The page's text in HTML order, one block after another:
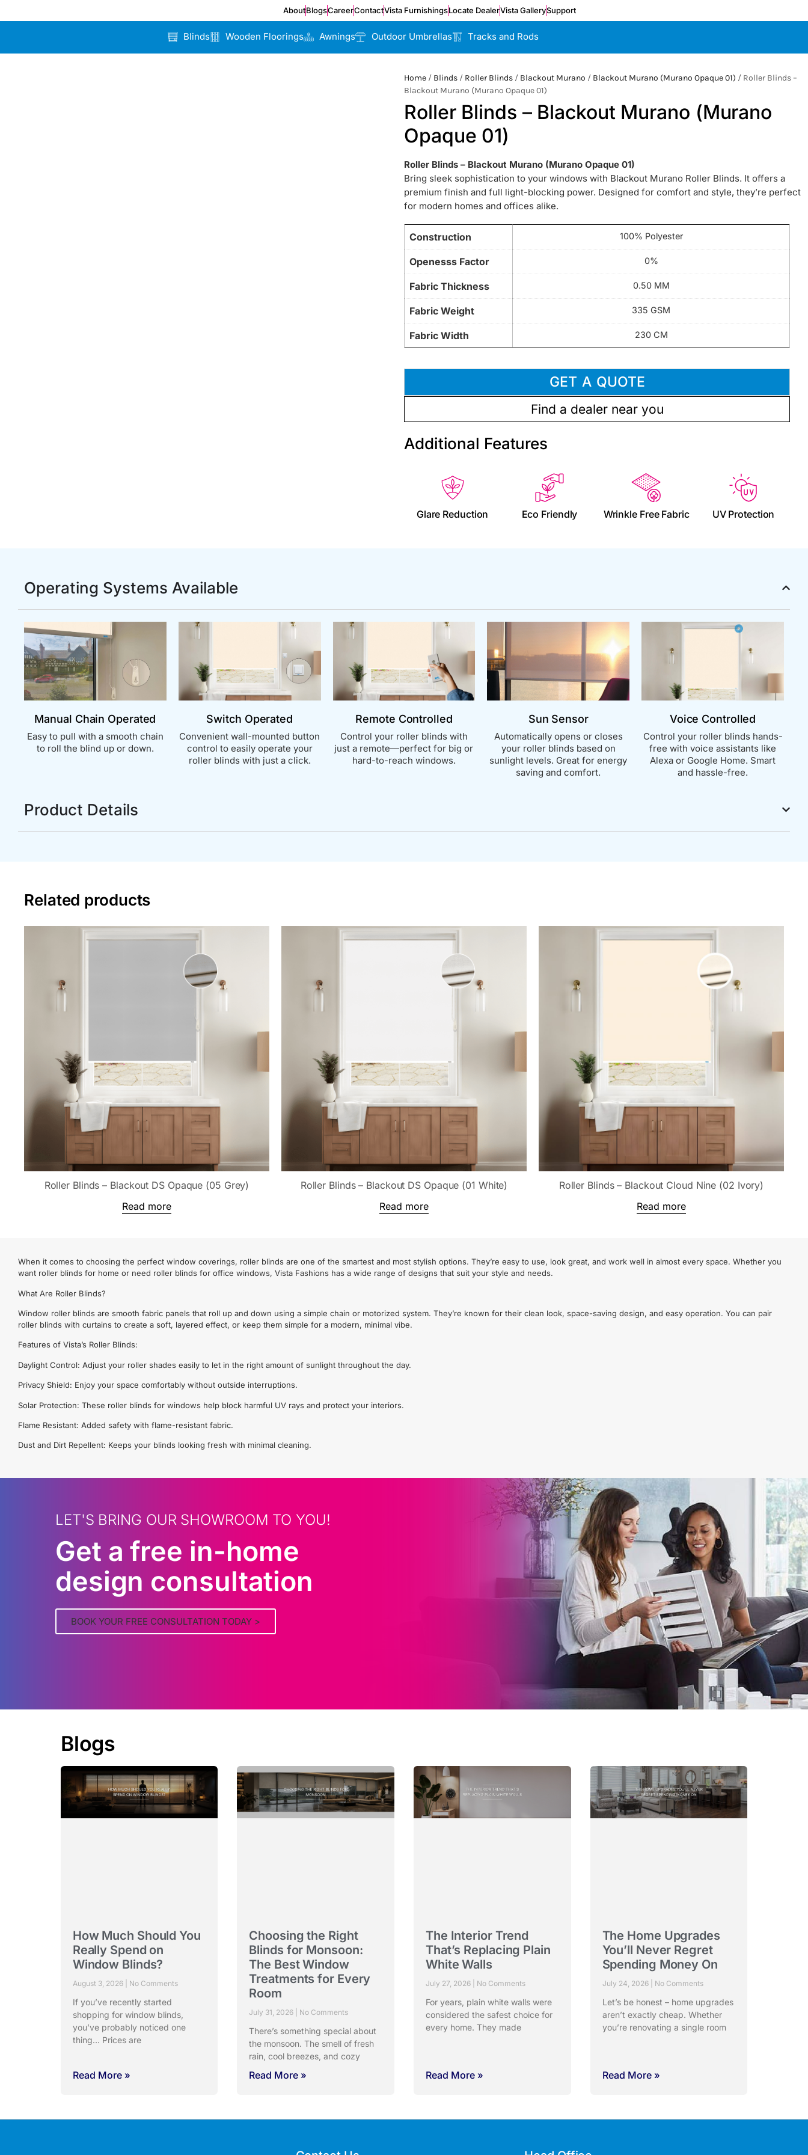
AboutBlogsCareerContactVista FurnishingsLocate DealerVista GallerySupport
Blinds Wooden Floorings Awnings Outdoor Umbrellas Tracks and Rods
Home / Blinds / Roller Blinds / Blackout Murano / Blackout Murano (Murano Opaque 01) / Roller Blinds –
Blackout Murano (Murano Opaque 01)
Roller Blinds – Blackout Murano (Murano
Opaque 01)
Roller Blinds – Blackout Murano (Murano Opaque 01)
Bring sleek sophistication to your windows with Blackout Murano Roller Blinds. It offers a
premium finish and full light-blocking power. Designed for comfort and style, they’re perfect
for modern homes and offices alike.
Construction 100% Polyester
Openesss Factor 0%
Fabric Thickness 0.50 MM
Fabric Weight 335 GSM
Fabric Width 230 CM
GET A QUOTE
Find a dealer near you
Additional Features
Glare Reduction Eco Friendly Wrinkle Free Fabric UV Protection
Operating Systems Available
Manual Chain Operated
Easy to pull with a smooth chain
to roll the blind up or down.
Switch Operated
Convenient wall-mounted button
control to easily operate your
roller blinds with just a click.
Remote Controlled
Control your roller blinds with
just a remote—perfect for big or
hard-to-reach windows.
Sun Sensor
Automatically opens or closes
your roller blinds based on
sunlight levels. Great for energy
saving and comfort.
Voice Controlled
Control your roller blinds hands-
free with voice assistants like
Alexa or Google Home. Smart
and hassle-free.
Product Details
Related products
Roller Blinds – Blackout DS Opaque (05 Grey)
Read more
Roller Blinds – Blackout DS Opaque (01 White)
Read more
Roller Blinds – Blackout Cloud Nine (02 Ivory)
Read more
When it comes to choosing the perfect window coverings, roller blinds are one of the smartest and most stylish options. They’re easy to use, look great, and work well in almost every space. Whether you
want roller blinds for home or need roller blinds for office windows, Vista Fashions has a wide range of designs that suit your style and needs.
What Are Roller Blinds?
Window roller blinds are smooth fabric panels that roll up and down using a simple chain or motorized system. They’re known for their clean look, space-saving design, and easy operation. You can pair
roller blinds with curtains to create a soft, layered effect, or keep them simple for a modern, minimal vibe.
Features of Vista’s Roller Blinds:
Daylight Control: Adjust your roller shades easily to let in the right amount of sunlight throughout the day.
Privacy Shield: Enjoy your space comfortably without outside interruptions.
Solar Protection: These roller blinds for windows help block harmful UV rays and protect your interiors.
Flame Resistant: Added safety with flame-resistant fabric.
Dust and Dirt Repellent: Keeps your blinds looking fresh with minimal cleaning.
LET'S BRING OUR SHOWROOM TO YOU!
Get a free in-home
design consultation
BOOK YOUR FREE CONSULTATION TODAY >
Blogs
How Much Should You
Really Spend on
Window Blinds?
August 3, 2026 No Comments
If you’ve recently started
shopping for window blinds,
you’ve probably noticed one
thing… Prices are
Read More »
Choosing the Right
Blinds for Monsoon:
The Best Window
Treatments for Every
Room
July 31, 2026 No Comments
There’s something special about
the monsoon. The smell of fresh
rain, cool breezes, and cozy
Read More »
The Interior Trend
That’s Replacing Plain
White Walls
July 27, 2026 No Comments
For years, plain white walls were
considered the safest choice for
every home. They made
Read More »
The Home Upgrades
You’ll Never Regret
Spending Money On
July 24, 2026 No Comments
Let’s be honest – home upgrades
aren’t exactly cheap. Whether
you’re renovating a single room
Read More »